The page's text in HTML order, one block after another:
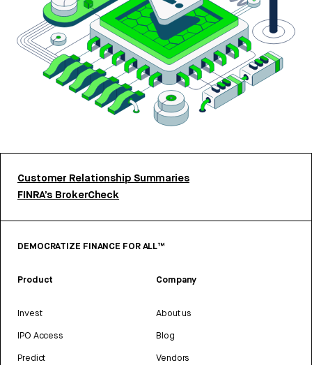
Customer Relationship Summaries
FINRA’s BrokerCheck
DEMOCRATIZE FINANCE FOR ALL™
Product
Invest
IPO Access
Predict
Company
About us
Blog
Vendors